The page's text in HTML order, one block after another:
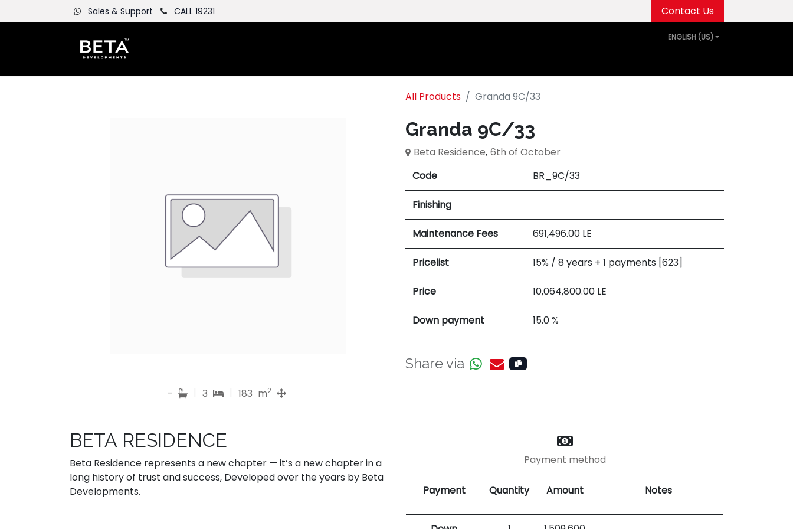
Sales & Support CALL 19231 Contact Us
ENGLISH (US)
All Products Granda 9C/33
Granda 9C/33
Beta Residence, 6th of October
Code
BR_9C/33
Finishing
Maintenance Fees 691,496.00 LE
Pricelist 15% / 8 years + 1 payments [623]
Price 10,064,800.00 LE
Down payment 15.0 %
Share via
- | 3 | 183 m2
BETA RESIDENCE
Beta Residence represents a new chapter — it’s a new chapter in a
long history of trust and success, Developed over the years by Beta
Developments.
Payment method
Payment Quantity Amount Notes